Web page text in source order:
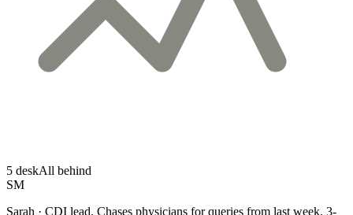
5 deskAll behind
SM
Sarah · CDI lead. Chases physicians for queries from last week. 3-